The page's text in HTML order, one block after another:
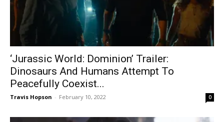
‘Jurassic World: Dominion’ Trailer:
Dinosaurs And Humans Attempt To
Peacefully Coexist...
Travis Hopson - February 10, 2022 0